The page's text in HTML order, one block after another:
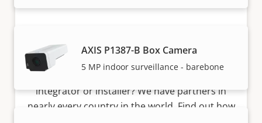
AXIS P1387-B Box Camera
5 MP indoor surveillance - barebone
Become a partner
integrator or installer? We have partners in
nearly every country in the world. Find out how